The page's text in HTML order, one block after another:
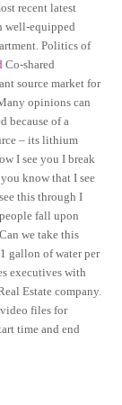
recent latest
well-equipped
Politics of
Co-shared
source market for
opinions can
because of a
– its lithium
I see you I break
know that I see
this through I
fall upon
we take this
gallon of water per
executives with
Estate company.
files for
time and end